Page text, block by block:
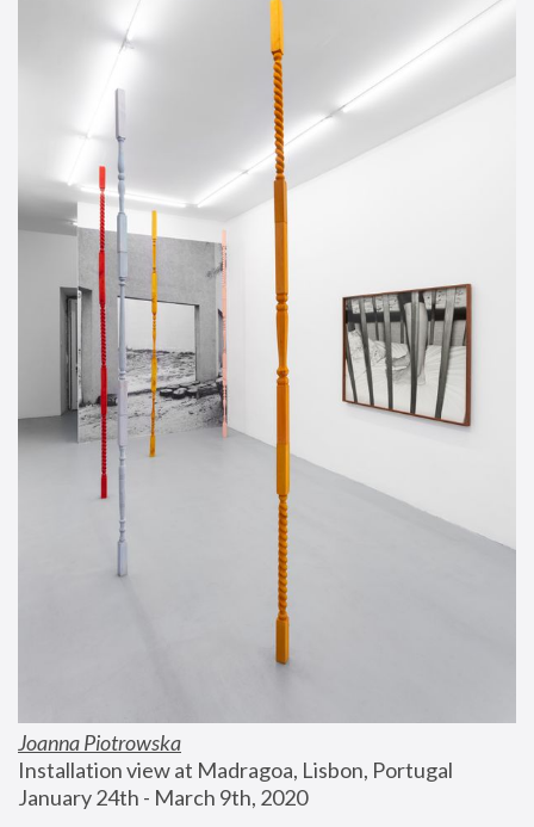
Joanna Piotrowska
Installation view at Madragoa, Lisbon, Portugal
January 24th - March 9th, 2020